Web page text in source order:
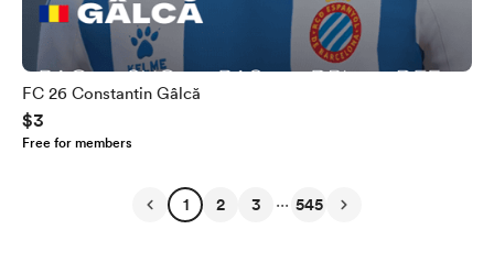
FC 26 Constantin Gâlcă
$3
Free for members
1 2 3 ... 545